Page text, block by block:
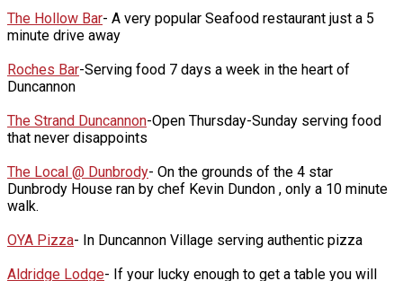
The Hollow Bar- A very popular Seafood restaurant just a 5
minute drive away
Roches Bar-Serving food 7 days a week in the heart of
Duncannon
The Strand Duncannon-Open Thursday-Sunday serving food
that never disappoints
The Local @ Dunbrody- On the grounds of the 4 star
Dunbrody House ran by chef Kevin Dundon , only a 10 minute
walk.
OYA Pizza- In Duncannon Village serving authentic pizza
Aldridge Lodge- If your lucky enough to get a table you will